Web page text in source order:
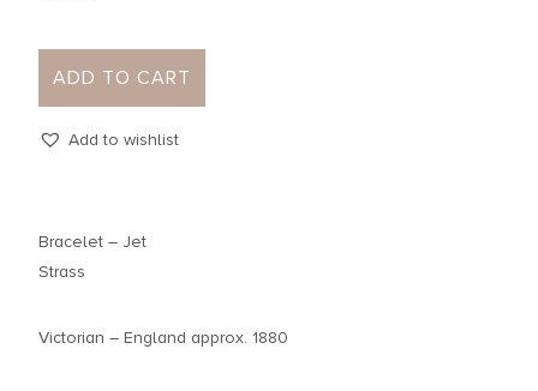
ADD TO CART
Add to wishlist
Bracelet – Jet
Strass
Victorian – England approx. 1880